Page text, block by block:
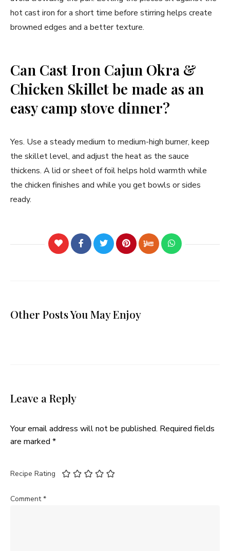
hot cast iron for a short time before stirring helps create
browned edges and a better texture.
Can Cast Iron Cajun Okra &
Chicken Skillet be made as an
easy camp stove dinner?
Yes. Use a steady medium to medium-high burner, keep
the skillet level, and adjust the heat as the sauce
thickens. A lid or sheet of foil helps hold warmth while
the chicken finishes and while you get bowls or sides
ready.
Other Posts You May Enjoy
Leave a Reply
Your email address will not be published. Required fields
are marked *
Recipe Rating
Comment*